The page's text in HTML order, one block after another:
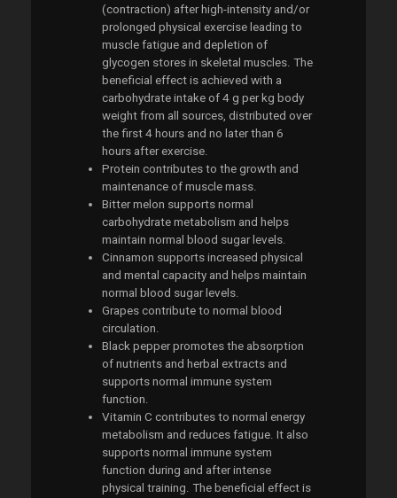
(contraction) after high-intensity and/or
prolonged physical exercise leading to
muscle fatigue and depletion of
glycogen stores in skeletal muscles. The
beneficial effect is achieved with a
carbohydrate intake of 4 g per kg body
weight from all sources, distributed over
the first 4 hours and no later than 6
hours after exercise.
Protein contributes to the growth and
maintenance of muscle mass.
Bitter melon supports normal
carbohydrate metabolism and helps
maintain normal blood sugar levels.
Cinnamon supports increased physical
and mental capacity and helps maintain
normal blood sugar levels.
Grapes contribute to normal blood
circulation.
Black pepper promotes the absorption
of nutrients and herbal extracts and
supports normal immune system
function.
Vitamin C contributes to normal energy
metabolism and reduces fatigue. It also
supports normal immune system
function during and after intense
physical training. The beneficial effect is